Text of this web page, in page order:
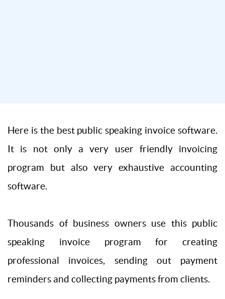
Here is the best public speaking invoice software.
It is not only a very user friendly invoicing
program but also very exhaustive accounting
software.
Thousands of business owners use this public
speaking invoice program for creating
professional invoices, sending out payment
reminders and collecting payments from clients.